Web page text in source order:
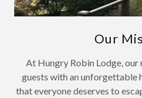
Our
At Hungry Robin Lodge,
guests with an unforgettable
that everyone deserves to